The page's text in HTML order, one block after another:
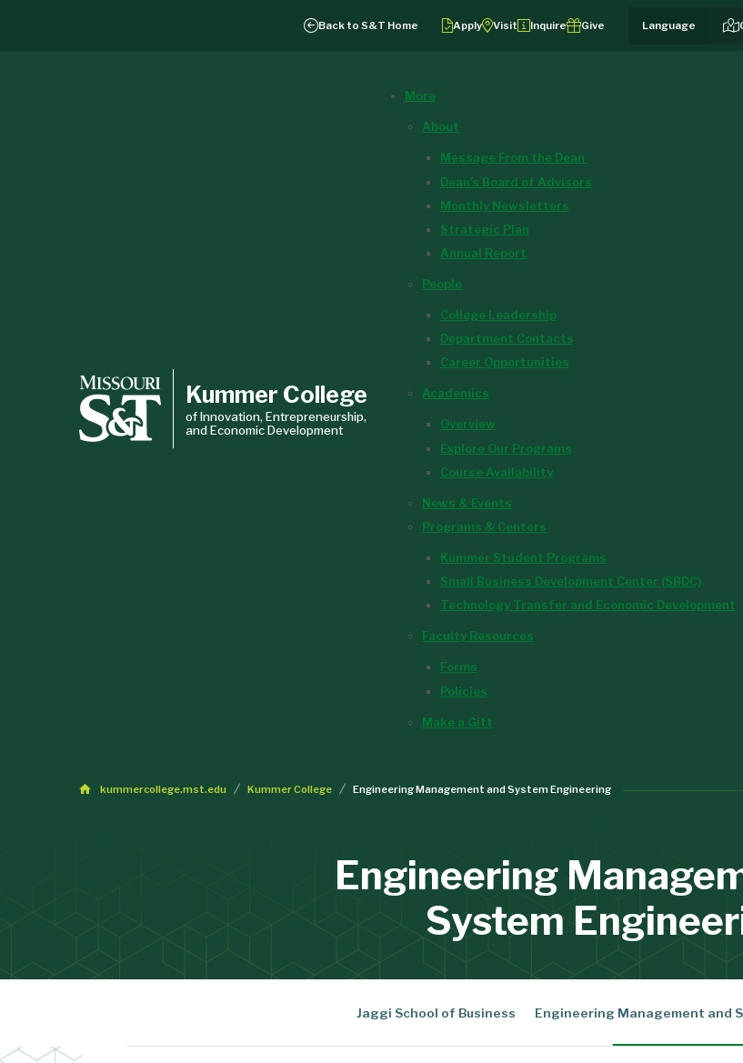
Back toS&T Home Apply Visit Inquire Give
Kummer College
of Innovation, Entrepreneurship,
and Economic Development
More
About
Message From the Dean
Dean's Board of Advisors
Monthly Newsletters
Strategic Plan
Annual Report
People
College Leadership
Department Contacts
Career Opportunities
Academics
Overview
Explore Our Programs
Course Availability
News & Events
Programs & Centers
Kummer Student Programs
Small Business Development Center (SBDC)
Technology Transfer and Economic Development
Faculty Resources
Forms
Policies
Make a Gift
kummercollege.mst.edu Kummer College Engineering Management and System Engineering
Engineering
System
Jaggi School of Business Engineering Management and